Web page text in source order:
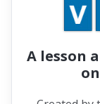
A lesson